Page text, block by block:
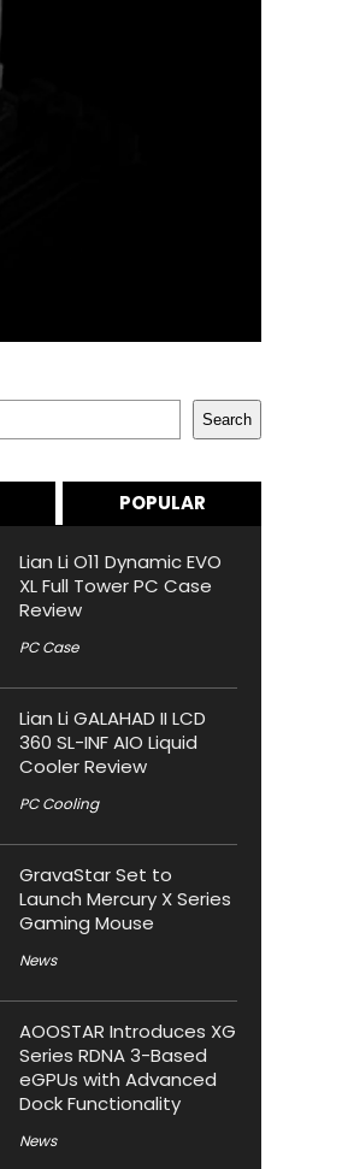
Search
POPULAR
Lian Li O11 Dynamic EVO
XL Full Tower PC Case
Review
PC Case
Lian Li GALAHAD II LCD
360 SL-INF AIO Liquid
Cooler Review
PC Cooling
GravaStar Set to
Launch Mercury X Series
Gaming Mouse
News
AOOSTAR Introduces XG
Series RDNA 3-Based
eGPUs with Advanced
Dock Functionality
News